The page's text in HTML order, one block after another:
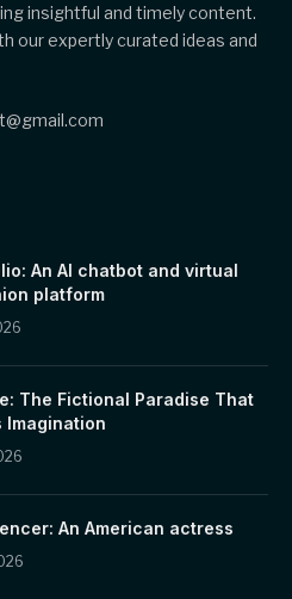
insightful and timely content.
our expertly curated ideas and
An AI chatbot and virtual
platform
The Fictional Paradise That
Imagination
An American actress